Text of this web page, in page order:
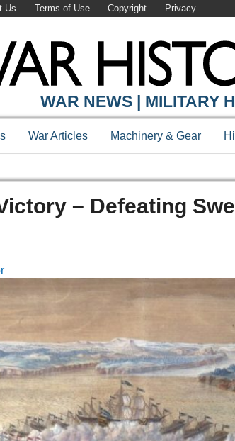
Us Terms of Use Copyright Privacy
WAR NEWS | MILITARY
War Articles Machinery & Gear
– Defeating